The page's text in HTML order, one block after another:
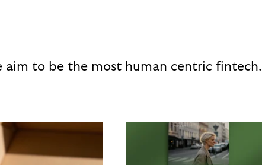
aim to be the most human centric fintech.